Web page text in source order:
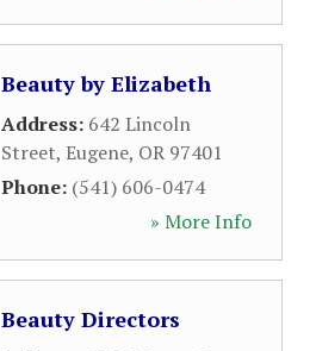
Beauty by Elizabeth
Address: 642 Lincoln
Street, Eugene, OR 97401
Phone: (541) 606-0474
» More Info
Beauty Directors